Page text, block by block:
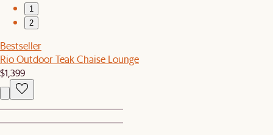
1
2
Bestseller
Rio Outdoor Teak Chaise Lounge
$1,399